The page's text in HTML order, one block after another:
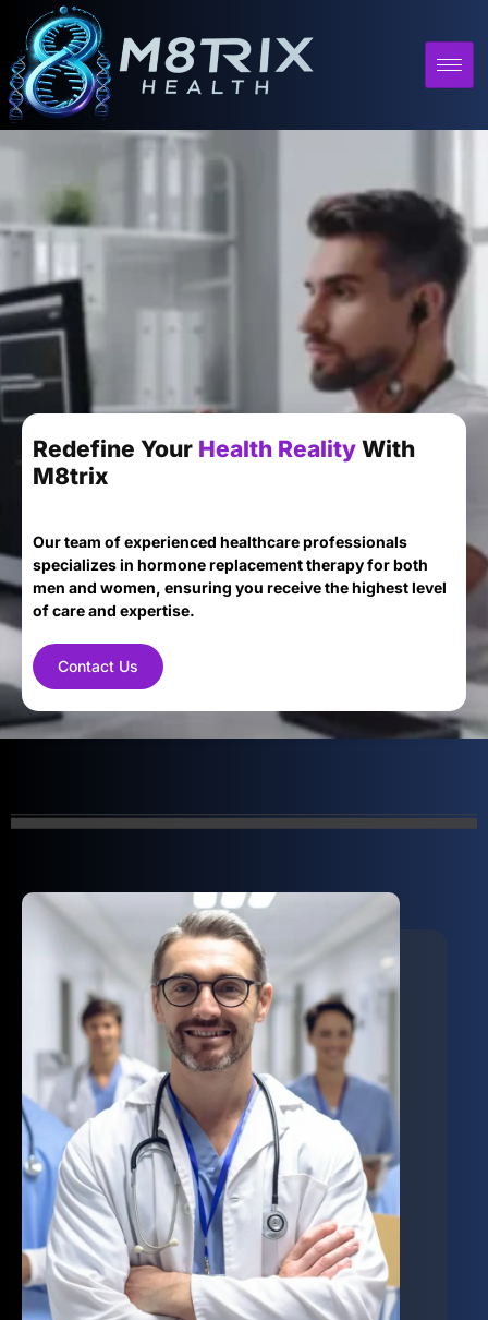
Redefine Your Health Reality With
M8trix
Our team of experienced healthcare professionals
specializes in hormone replacement therapy for both
men and women, ensuring you receive the highest level
of care and expertise.
Contact Us